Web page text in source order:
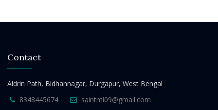
Contact
Aldrin Path, Bidhannagar, Durgapur, West Bengal
8348445674
saintmi09@gmail.com